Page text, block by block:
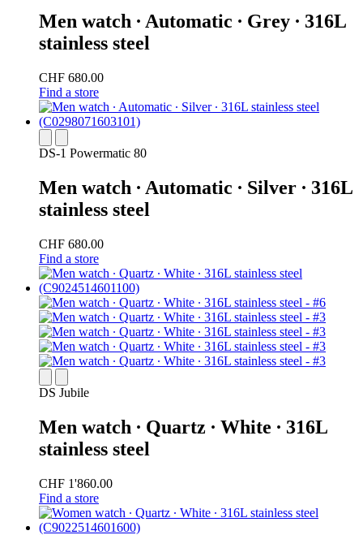
Men watch ∙ Automatic ∙ Grey ∙ 316L
stainless steel
CHF 680.00
Find a store
DS-1 Powermatic 80
Men watch ∙ Automatic ∙ Silver ∙ 316L
stainless steel
CHF 680.00
Find a store
DS Jubile
Men watch ∙ Quartz ∙ White ∙ 316L
stainless steel
CHF 1'860.00
Find a store